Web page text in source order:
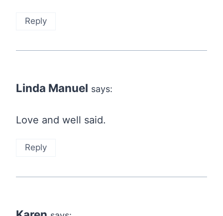
Reply
Linda Manuel says:
Love and well said.
Reply